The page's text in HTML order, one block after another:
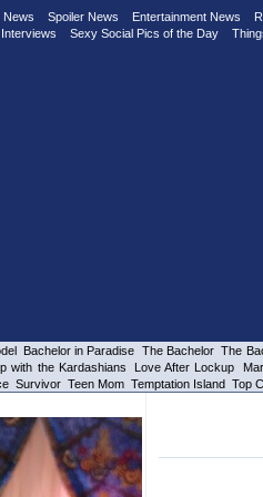
News Spoiler News Entertainment News
Sexy Social Pics of the Day
Bachelor in Paradise The Bachelor The
with the Kardashians Love After Lockup
Survivor Teen Mom Temptation Island Top